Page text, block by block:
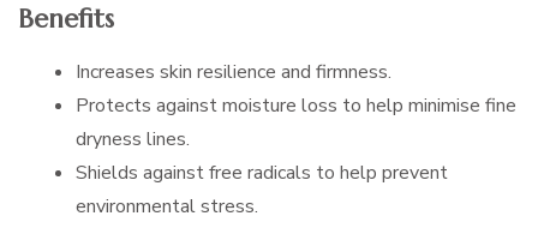
Benefits
Increases skin resilience and firmness.
Protects against moisture loss to help minimise fine
dryness lines.
Shields against free radicals to help prevent
environmental stress.